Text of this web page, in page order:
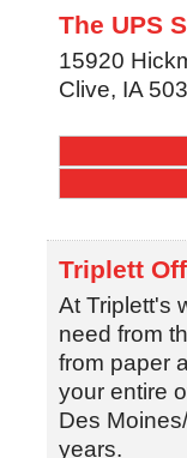
The UPS
15920
Clive, IA
Triplett
At Triplett's
need from
from paper
your entire
Des
years.